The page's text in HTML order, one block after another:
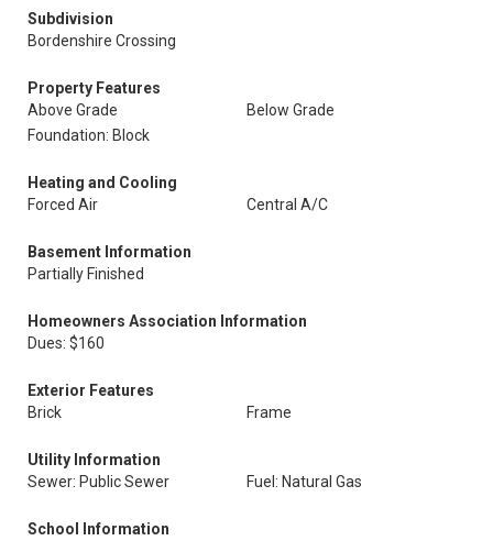
Subdivision
Bordenshire Crossing
Property Features
Above Grade
Below Grade
Foundation: Block
Heating and Cooling
Forced Air
Central A/C
Basement Information
Partially Finished
Homeowners Association Information
Dues: $160
Exterior Features
Brick
Frame
Utility Information
Sewer: Public Sewer
Fuel: Natural Gas
School Information